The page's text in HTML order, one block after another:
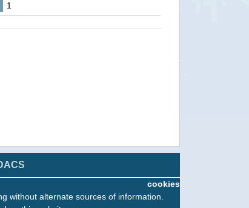
1
cookies
without alternate sources of information.